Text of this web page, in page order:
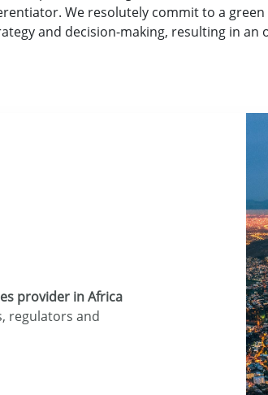
We resolutely commit to a
and decision-making, resulting in
provider in Africa
regulators and